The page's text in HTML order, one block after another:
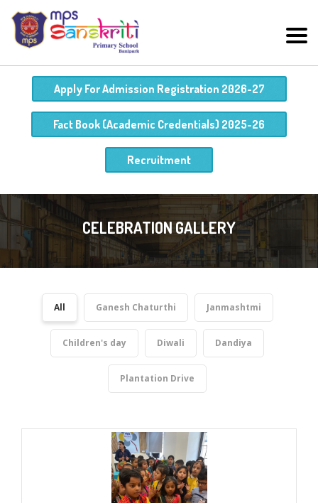
Apply For Admission Registration 2026-27
Fact Book (Academic Credentials) 2025-26
Recruitment
CELEBRATION GALLERY
All Ganesh Chaturthi Janmashtmi
Children's day Diwali Dandiya
Plantation Drive